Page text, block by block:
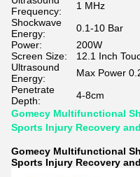
Frequency:
1 MHz
Shockwave
Energy:
0.1-10 Bar
Power:
200W
Screen Size:
12.1 Inch
Ultrasound
Energy:
Max Power
Penetrate
Depth:
4-8cm
Gomecy Multifunctional
Sports Injury Recovery
Gomecy Multifunctional
Sports Injury Recovery